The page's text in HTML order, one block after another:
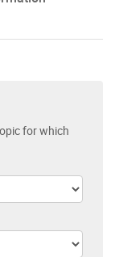
for which